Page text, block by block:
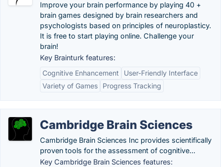
Improve your brain performance by playing 40 +
brain games designed by brain researchers and
psychologists based on principles of neuroplasticy.
It is free to start playing online. Challenge your
brain!
Key Brainturk features:
Cognitive Enhancement
User-Friendly Interface
Variety of Games
Progress Tracking
Cambridge Brain Sciences
Cambridge Brain Sciences Inc provides scientifically
proven tools for the assessment of cognitive...
Key Cambridge Brain Sciences features: